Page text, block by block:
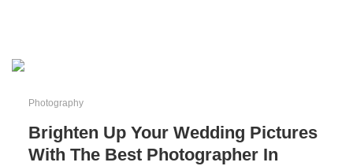
Photography
Brighten Up Your Wedding Pictures
With The Best Photographer In